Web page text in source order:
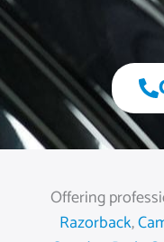
Offering
Razorback,